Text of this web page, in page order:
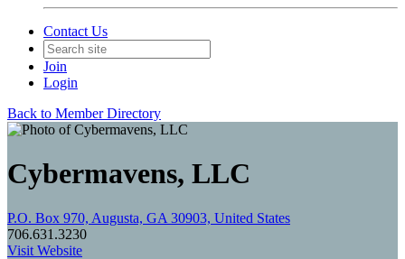
Contact Us
Join
Login
Back to Member Directory
Cybermavens, LLC
P.O. Box 970, Augusta, GA 30903, United States
706.631.3230
Visit Website